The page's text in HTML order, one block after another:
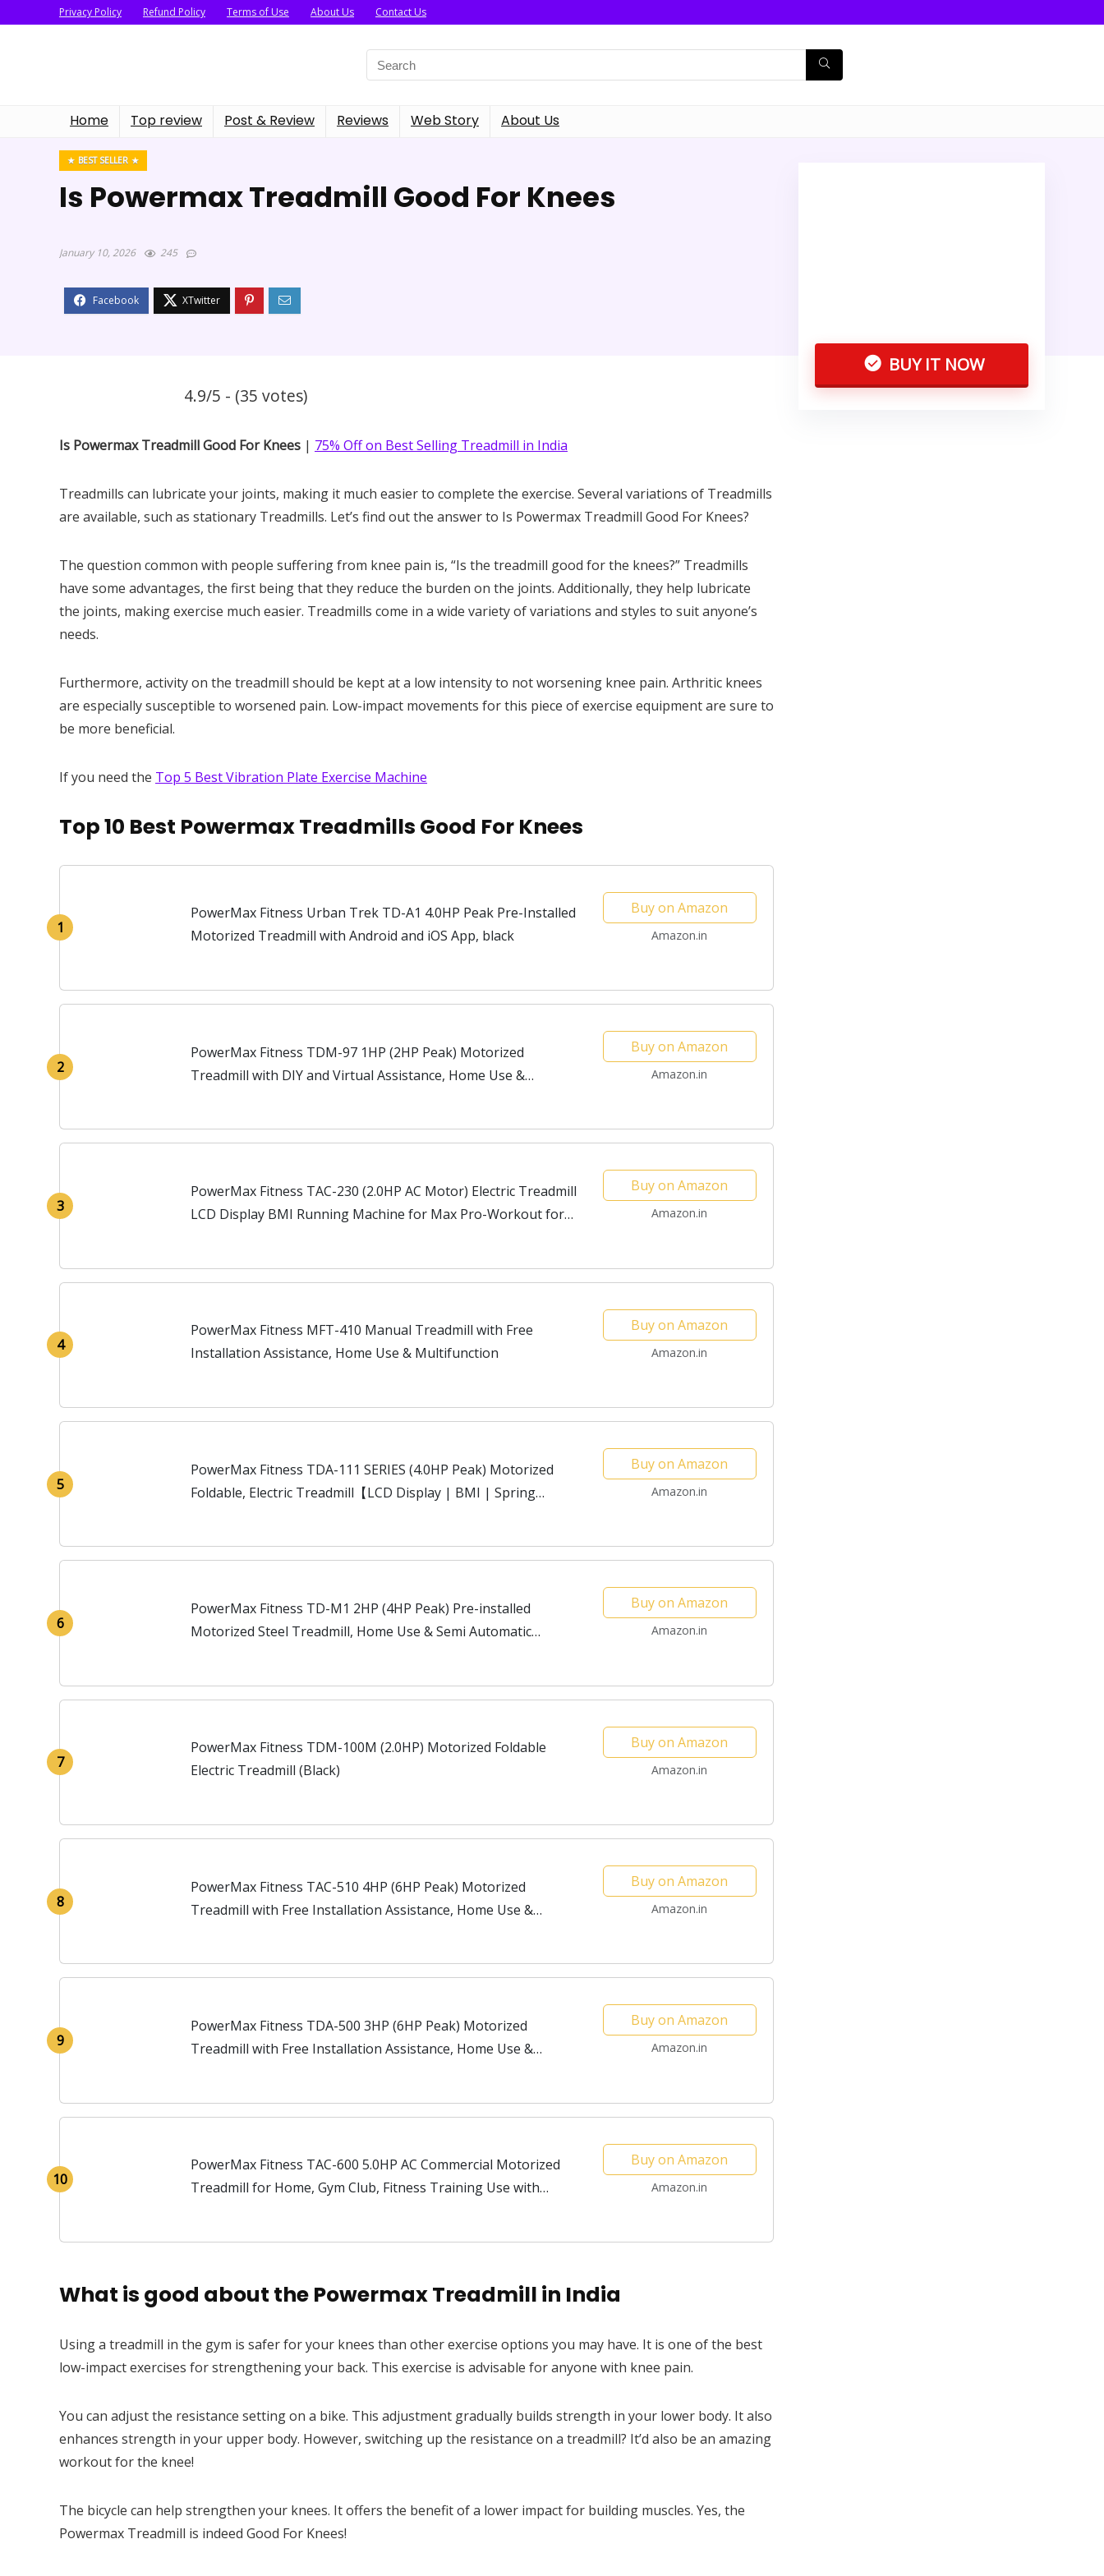
Privacy Policy Refund Policy Terms of Use About Us Contact Us
Home Top review Post & Review Reviews Web Story About Us
BEST SELLER
Is Powermax Treadmill Good For Knees
BUY IT NOW
January 10, 2026 245
4.9/5 - (35 votes)
Is Powermax Treadmill Good For Knees | 75% Off on Best Selling Treadmill in India
Treadmills can lubricate your joints, making it much easier to complete the exercise. Several variations of Treadmills
are available, such as stationary Treadmills. Let’s find out the answer to Is Powermax Treadmill Good For Knees?
The question common with people suffering from knee pain is, “Is the treadmill good for the knees?” Treadmills
have some advantages, the first being that they reduce the burden on the joints. Additionally, they help lubricate
the joints, making exercise much easier. Treadmills come in a wide variety of variations and styles to suit anyone’s
needs.
Furthermore, activity on the treadmill should be kept at a low intensity to not worsening knee pain. Arthritic knees
are especially susceptible to worsened pain. Low-impact movements for this piece of exercise equipment are sure to
be more beneficial.
If you need the Top 5 Best Vibration Plate Exercise Machine
Top 10 Best Powermax Treadmills Good For Knees
1
PowerMax Fitness Urban Trek TD-A1 4.0HP Peak Pre-Installed
Motorized Treadmill with Android and iOS App, black
Buy on Amazon
Amazon.in
2
PowerMax Fitness TDM-97 1HP (2HP Peak) Motorized
Treadmill with DIY and Virtual Assistance, Home Use &
Buy on Amazon
Amazon.in
3
PowerMax Fitness TAC-230 (2.0HP AC Motor) Electric Treadmill
LCD Display BMI Running Machine for Max Pro-Workout for
Buy on Amazon
Amazon.in
4
PowerMax Fitness MFT-410 Manual Treadmill with Free
Installation Assistance, Home Use & Multifunction
Buy on Amazon
Amazon.in
5
PowerMax Fitness TDA-111 SERIES (4.0HP Peak) Motorized
Foldable, Electric Treadmill【LCD Display | BMI | Spring
Buy on Amazon
Amazon.in
6
PowerMax Fitness TD-M1 2HP (4HP Peak) Pre-installed
Motorized Steel Treadmill, Home Use & Semi Automatic
Buy on Amazon
Amazon.in
7
PowerMax Fitness TDM-100M (2.0HP) Motorized Foldable
Electric Treadmill (Black)
Buy on Amazon
Amazon.in
8
PowerMax Fitness TAC-510 4HP (6HP Peak) Motorized
Treadmill with Free Installation Assistance, Home Use &
Buy on Amazon
Amazon.in
9
PowerMax Fitness TDA-500 3HP (6HP Peak) Motorized
Treadmill with Free Installation Assistance, Home Use &
Buy on Amazon
Amazon.in
10
PowerMax Fitness TAC-600 5.0HP AC Commercial Motorized
Treadmill for Home, Gym Club, Fitness Training Use with
Buy on Amazon
Amazon.in
What is good about the Powermax Treadmill in India
Using a treadmill in the gym is safer for your knees than other exercise options you may have. It is one of the best
low-impact exercises for strengthening your back. This exercise is advisable for anyone with knee pain.
You can adjust the resistance setting on a bike. This adjustment gradually builds strength in your lower body. It also
enhances strength in your upper body. However, switching up the resistance on a treadmill? It’d also be an amazing
workout for the knee!
The bicycle can help strengthen your knees. It offers the benefit of a lower impact for building muscles. Yes, the
Powermax Treadmill is indeed Good For Knees!